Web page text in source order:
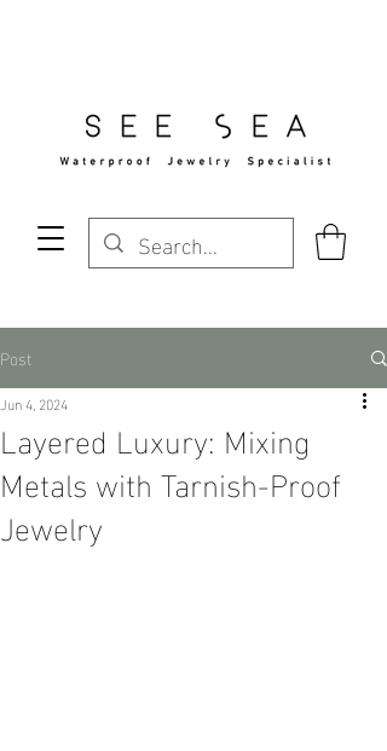
Post
Layered Luxury: Mixing
Metals with Tarnish-Proof
Jewelry
Jun 4, 2024